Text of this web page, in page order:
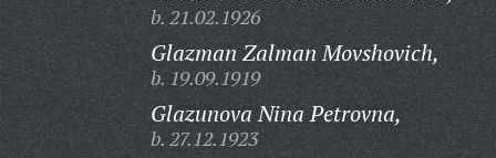
b. 21.02.1926
Glazman Zalman Movshovich,
b. 19.09.1919
Glazunova Nina Petrovna,
b. 27.12.1923